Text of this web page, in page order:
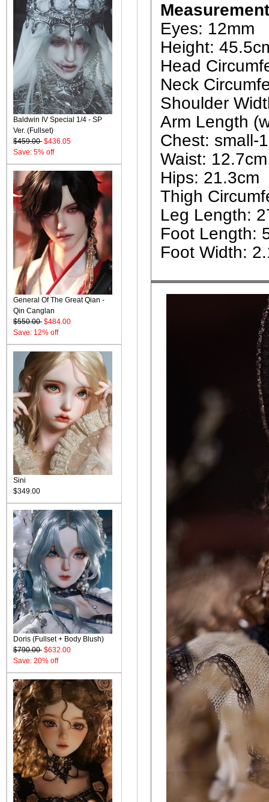
Baldwin IV Special 1/4 - SP
Ver. (Fullset)
$459.00 $436.05
Save: 5% off
General Of The Great Qian -
Qin Canglan
$550.00 $484.00
Save: 12% off
Sini
$349.00
Doris (Fullset + Body Blush)
$790.00 $632.00
Save: 20% off
Eyes: 12mm
Height:
Head
Neck
Shoulder
Arm Length
Chest: small-
Waist: 12.7cm
Hips: 21.3cm
Thigh
Leg Length:
Foot Length:
Foot Width: